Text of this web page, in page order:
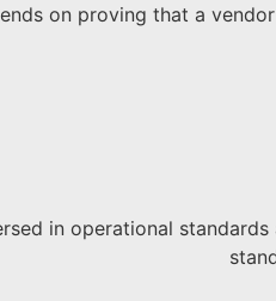
on proving that a
in operational